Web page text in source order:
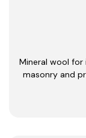
Mineral wool
masonry and